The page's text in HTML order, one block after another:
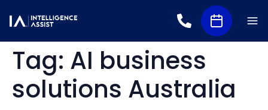
Tag: AI business
solutions Australia